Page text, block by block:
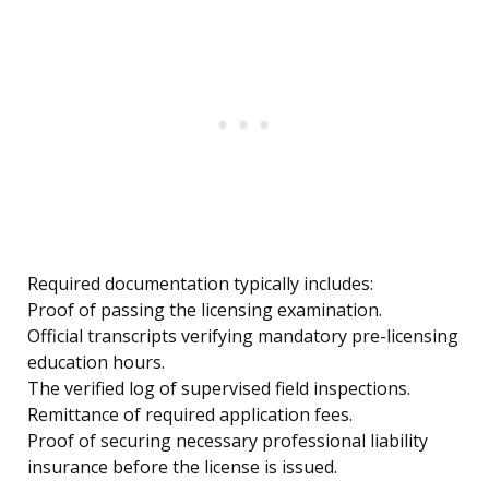
Required documentation typically includes:
Proof of passing the licensing examination.
Official transcripts verifying mandatory pre-licensing
education hours.
The verified log of supervised field inspections.
Remittance of required application fees.
Proof of securing necessary professional liability
insurance before the license is issued.